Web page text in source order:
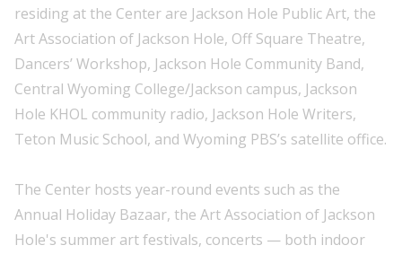
residing at the Center are Jackson Hole Public Art, the
Art Association of Jackson Hole, Off Square Theatre,
Dancers’ Workshop, Jackson Hole Community Band,
Central Wyoming College/Jackson campus, Jackson
Hole KHOL community radio, Jackson Hole Writers,
Teton Music School, and Wyoming PBS’s satellite office.
The Center hosts year-round events such as the
Annual Holiday Bazaar, the Art Association of Jackson
Hole's summer art festivals, concerts — both indoor